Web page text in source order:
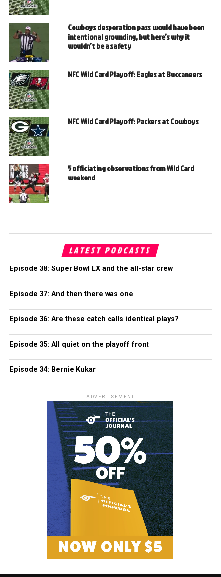
Cowboys desperation pass would have been
intentional grounding, but here’s why it
wouldn’t be a safety
NFC Wild Card Playoff: Eagles at Buccaneers
NFC Wild Card Playoff: Packers at Cowboys
5 officiating observations from Wild Card
weekend
LATEST PODCASTS
Episode 38: Super Bowl LX and the all-star crew
Episode 37: And then there was one
Episode 36: Are these catch calls identical plays?
Episode 35: All quiet on the playoff front
Episode 34: Bernie Kukar
ADVERTISEMENT